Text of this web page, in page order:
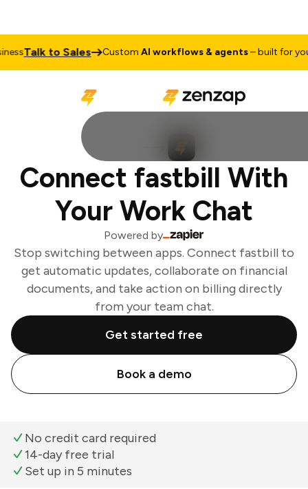
Talk to Sales CustomAI workflows & agents– built for your
Connect fastbill With
Your Work Chat
Powered by
Stop switching between apps. Connect fastbill to
get automatic updates, collaborate on financial
documents, and take action on billing directly
from your team chat.
Get started free
Book a demo
No credit card required
14-day free trial
Set up in 5 minutes